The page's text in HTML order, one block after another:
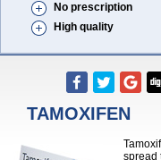
No prescription
High quality
TAMOXIFEN
spread